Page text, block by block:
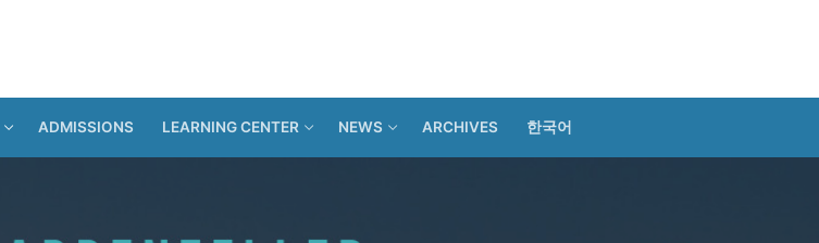
ADMISSIONS LEARNING CENTER NEWS ARCHIVES 한국어